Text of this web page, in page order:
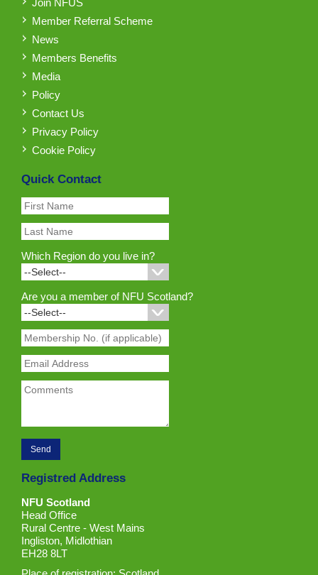
Join NFUS
Member Referral Scheme
News
Members Benefits
Media
Policy
Contact Us
Privacy Policy
Cookie Policy
Quick Contact
Which Region do you live in?
Are you a member of NFU Scotland?
Registred Address
NFU Scotland
Head Office
Rural Centre - West Mains
Ingliston, Midlothian
EH28 8LT